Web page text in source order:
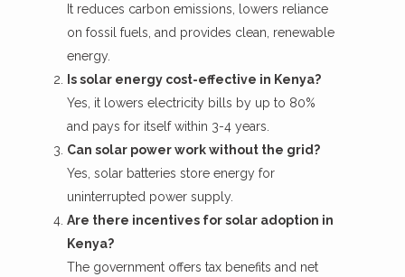
It reduces carbon emissions, lowers reliance
on fossil fuels, and provides clean, renewable
energy.
Is solar energy cost-effective in Kenya?
Yes, it lowers electricity bills by up to 80%
and pays for itself within 3-4 years.
Can solar power work without the grid?
Yes, solar batteries store energy for
uninterrupted power supply.
Are there incentives for solar adoption in
Kenya?
The government offers tax benefits and net